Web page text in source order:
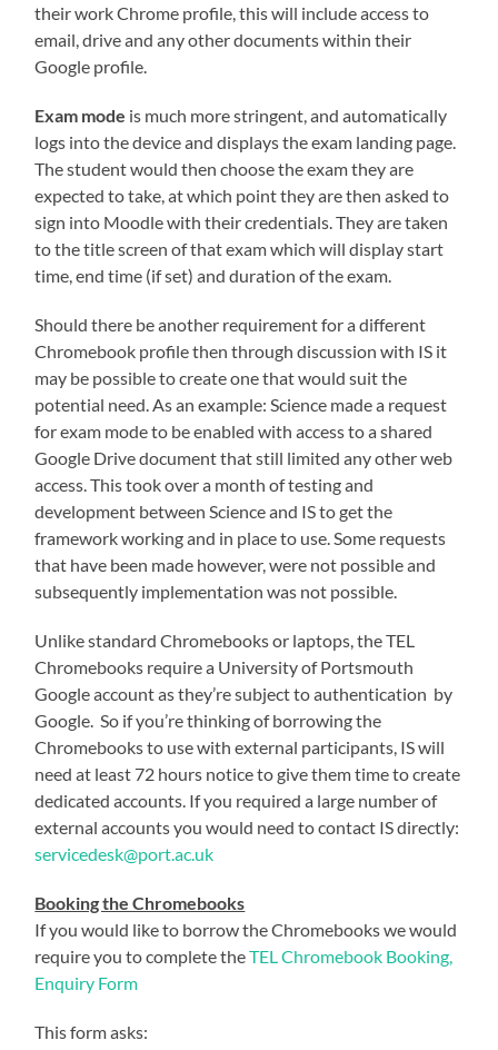
their work Chrome profile, this will include access to
email, drive and any other documents within their
Google profile.
Exam mode is much more stringent, and automatically
logs into the device and displays the exam landing page.
The student would then choose the exam they are
expected to take, at which point they are then asked to
sign into Moodle with their credentials. They are taken
to the title screen of that exam which will display start
time, end time (if set) and duration of the exam.
Should there be another requirement for a different
Chromebook profile then through discussion with IS it
may be possible to create one that would suit the
potential need. As an example: Science made a request
for exam mode to be enabled with access to a shared
Google Drive document that still limited any other web
access. This took over a month of testing and
development between Science and IS to get the
framework working and in place to use. Some requests
that have been made however, were not possible and
subsequently implementation was not possible.
Unlike standard Chromebooks or laptops, the TEL
Chromebooks require a University of Portsmouth
Google account as they’re subject to authentication by
Google. So if you’re thinking of borrowing the
Chromebooks to use with external participants, IS will
need at least 72 hours notice to give them time to create
dedicated accounts. If you required a large number of
external accounts you would need to contact IS directly:
servicedesk@port.ac.uk
Booking the Chromebooks
If you would like to borrow the Chromebooks we would
require you to complete theTEL Chromebook Booking,
Enquiry Form
This form asks: